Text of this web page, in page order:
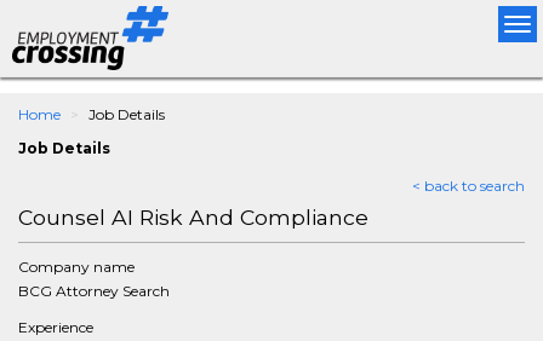
Home Job Details
Job Details
< back to search
Counsel AI Risk And Compliance
Company name
BCG Attorney Search
Experience